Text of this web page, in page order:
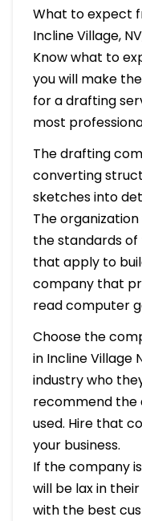
What to expect
Incline Village,
Know what to
you will make
for a drafting
most
The drafting
converting
sketches into
The
the standards
that apply to
company that
read computer
Choose the
in Incline Village
industry who
recommend the
used. Hire that
your business.
If the company
will be lax in
with the best